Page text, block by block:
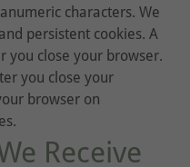
characters. We
persistent cookies. A
you close your browser.
you close your
browser on
Receive